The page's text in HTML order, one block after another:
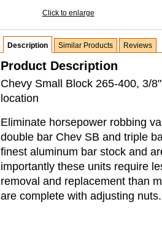
Click to enlarge
Description Similar Products Reviews
Product Description
Chevy Small Block 265-400, 3/
location
Eliminate horsepower robbing
double bar Chev SB and triple
finest aluminum bar stock and
importantly these units require
removal and replacement than
are complete with adjusting nuts.